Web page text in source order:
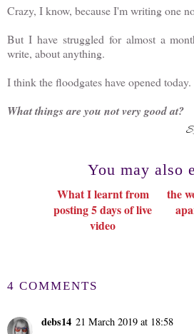
Crazy, I know, because I'm writing one
But I have struggled for almost a
write, about anything.
I think the floodgates have opened today.
What things are you not very good at?
You may also
What I learnt from
posting 5 days of live
video
the
4 COMMENTS
debs14 21 March 2019 at 18:58